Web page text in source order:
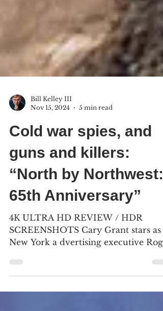
Nov 15, 2024
5 min read
Cold war spies, and
guns and killers:
“North by Northwest:
65th Anniversary”
4K ULTRA HD REVIEW / HDR
SCREENSHOTS Cary Grant stars as
New York a dvertising executive
Thornhill, who finds himself being